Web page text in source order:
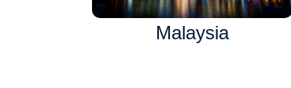
Malaysia